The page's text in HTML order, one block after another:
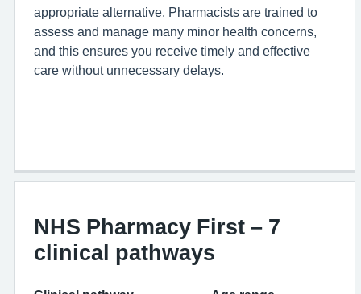
appropriate alternative. Pharmacists are trained to
assess and manage many minor health concerns,
and this ensures you receive timely and effective
care without unnecessary delays.
NHS Pharmacy First – 7
clinical pathways